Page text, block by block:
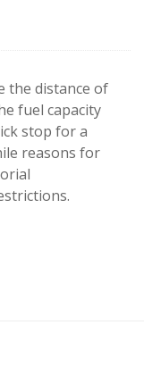
the distance of
fuel capacity
stop for a
reasons for